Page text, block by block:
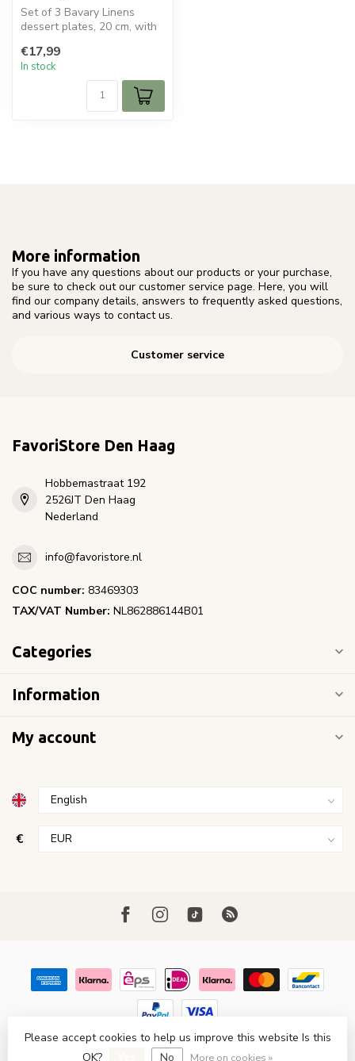
Set of 3 Bavary Linens
dessert plates, 20 cm, with
€17,99
In stock
More information
If you have any questions about our products or your purchase,
be sure to check out our customer service page. Here, you will
find our company details, answers to frequently asked questions,
and various ways to contact us.
Customer service
FavoriStore Den Haag
Hobbemastraat 192
2526JT Den Haag
Nederland
info@favoristore.nl
COC number: 83469303
TAX/VAT Number: NL862886144B01
Categories
Information
My account
€
© Copyright 2026 FavoriStore Den Haag- Powered byLightspeed
- Theme by Dyvelopment
Please accept cookies to help us improve this website Is this
OK?
No More on cookies »